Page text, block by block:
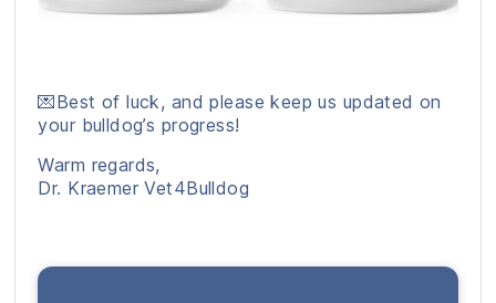
💌Best of luck, and please keep us updated on
your bulldog’s progress!
Warm regards,
Dr. Kraemer Vet4Bulldog